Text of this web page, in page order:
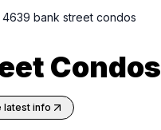
4639 bank street condos
Condos
latest info